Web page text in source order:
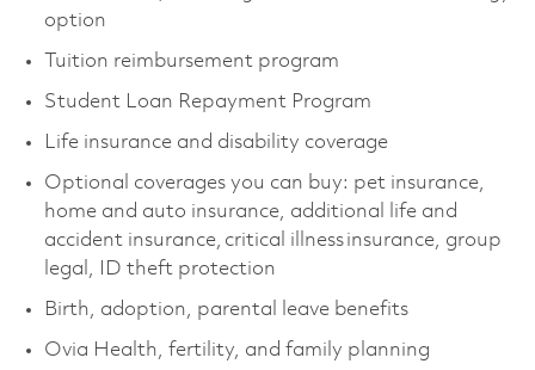
option
Tuition reimbursement program
Student Loan Repayment Program
Life insurance and disability coverage
Optional coverages you can buy: pet insurance,
home and auto insurance, additional life and
accident insurance, critical illness insurance, group
legal, ID theft protection
Birth, adoption, parental leave benefits
Ovia Health, fertility, and family planning